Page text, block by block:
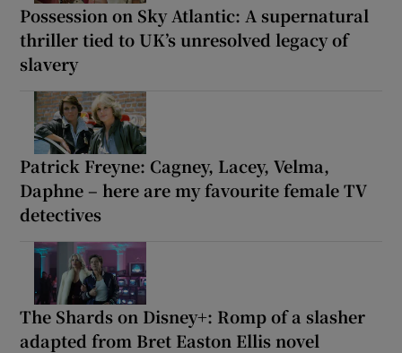
Possession on Sky Atlantic: A supernatural
thriller tied to UK’s unresolved legacy of
slavery
Patrick Freyne: Cagney, Lacey, Velma,
Daphne – here are my favourite female TV
detectives
The Shards on Disney+: Romp of a slasher
adapted from Bret Easton Ellis novel